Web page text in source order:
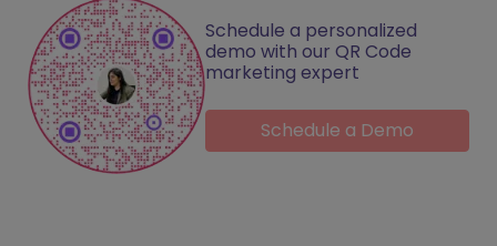
Schedule a personalized
demo with our QR Code
marketing expert
Schedule a Demo